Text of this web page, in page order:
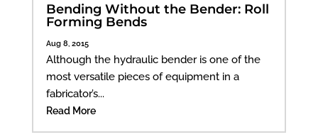
Bending Without the Bender: Roll
Forming Bends
Aug 8, 2015
Although the hydraulic bender is one of the
most versatile pieces of equipment in a
fabricator’s...
Read More